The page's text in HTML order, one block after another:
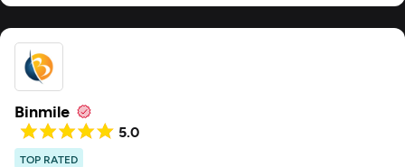
Binmile
5.0
TOP RATED